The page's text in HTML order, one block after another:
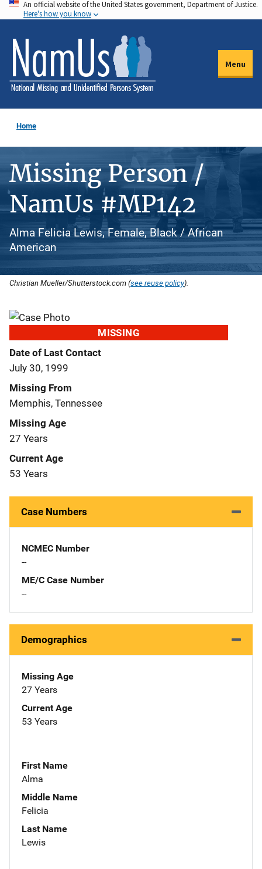
Skip
to
main
content
An official website of the United States government, Department of Justice.
Here's how you know
Menu
Home
Missing Person /
NamUs #MP142
Alma Felicia Lewis, Female, Black / African
American
Christian Mueller/Shutterstock.com (see reuse policy).
MISSING
Date of Last Contact
July 30, 1999
Missing From
Memphis, Tennessee
Missing Age
27 Years
Current Age
53 Years
Case Numbers
NCMEC Number
--
ME/C Case Number
--
Demographics
Missing Age
27 Years
Current Age
53 Years
First Name
Alma
Middle Name
Felicia
Last Name
Lewis